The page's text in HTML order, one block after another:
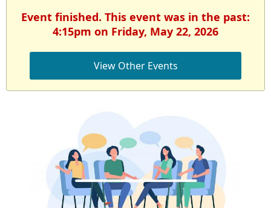
Event finished. This event was in the past:
4:15pm on Friday, May 22, 2026
View Other Events